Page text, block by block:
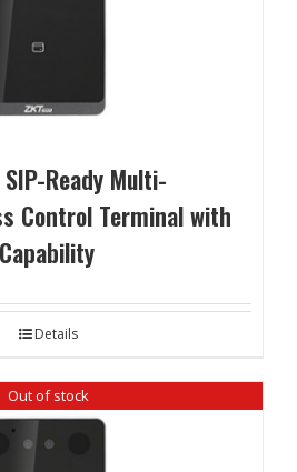
Ready Multi-
Control Terminal with
Details
Out of stock